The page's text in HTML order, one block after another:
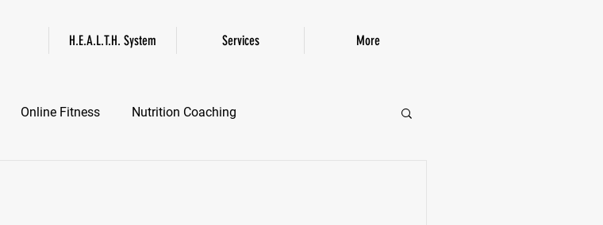
H.E.A.L.T.H. System Services More
Online Fitness Nutrition Coaching